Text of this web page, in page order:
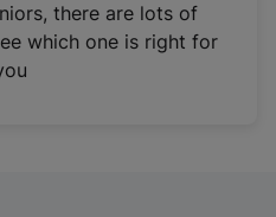
there are lots of
which one is right for